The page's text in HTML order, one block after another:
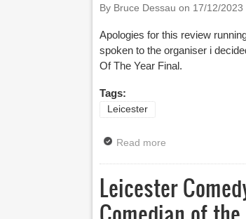
By Bruce Dessau on 17/12/2023
Apologies for this review
spoken to the organiser i
Of The Year Final.
Tags:
Leicester
Read more
Leicester